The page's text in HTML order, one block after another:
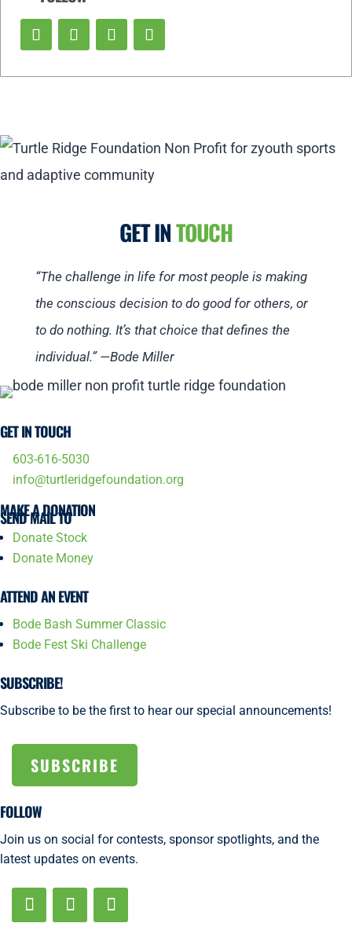
GET INTOUCH
“The challenge in life for most people is making
the conscious decision to do good for others, or
to do nothing. It’s that choice that defines the
individual.” —Bode Miller
GET IN TOUCH
603-616-5030
info@turtleridgefoundation.org
SEND MAIL TO
MAKE A DONATION
Donate Stock
Donate Money
ATTEND AN EVENT
Bode Bash Summer Classic
Bode Fest Ski Challenge
SUBSCRIBE!
Subscribe to be the first to hear our special announcements!
SUBSCRIBE
FOLLOW
Join us on social for contests, sponsor spotlights, and the
latest updates on events.